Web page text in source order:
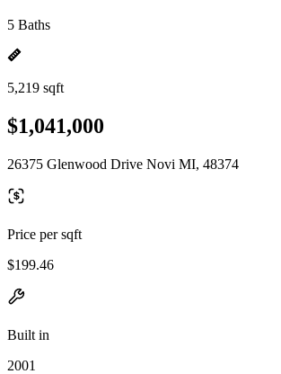
5 Baths
5,219 sqft
$1,041,000
26375 Glenwood Drive Novi MI, 48374
Price per sqft
$199.46
Built in
2001